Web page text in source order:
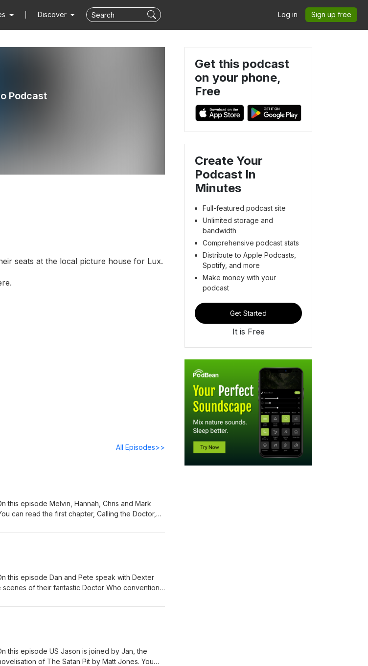
Discover Log in Sign up free
Podcast
seats at the local picture house for Lux.
All Episodes>>
this episode Melvin, Hannah, Chris and Mark
can read the first chapter, Calling the Doctor,
Adversary of the Daleks (Titan Comics)
The Honourable Society (DWM)
this episode Dan and Pete speak with Dexter
of their fantastic Doctor Who conventions.
this episode US Jason is joined by Jan, the
of The Satan Pit by Matt Jones. You
Get this podcast
on your phone,
Free
Create Your
Podcast In
Minutes
Full-featured podcast site
Unlimited storage and
bandwidth
Comprehensive podcast stats
Distribute to Apple Podcasts,
Spotify, and more
Make money with your
podcast
Get Started
It is Free